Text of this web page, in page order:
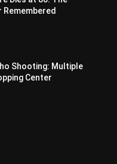
Shooting: Multiple
Center